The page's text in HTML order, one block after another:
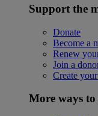
Support the
Donate
Become a
Renew
Join a
Create
More ways to